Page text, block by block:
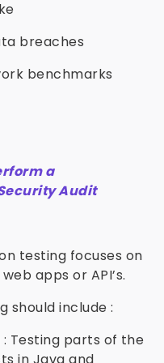
breaches
benchmarks
a
Audit
testing focuses on
apps or API’s.
should include :
Testing parts of the